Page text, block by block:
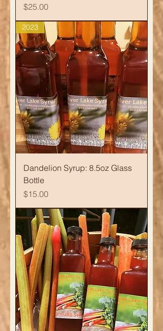
Price
$25.00
2023
Dandelion Syrup: 8.5oz Glass
Bottle
Price
$15.00